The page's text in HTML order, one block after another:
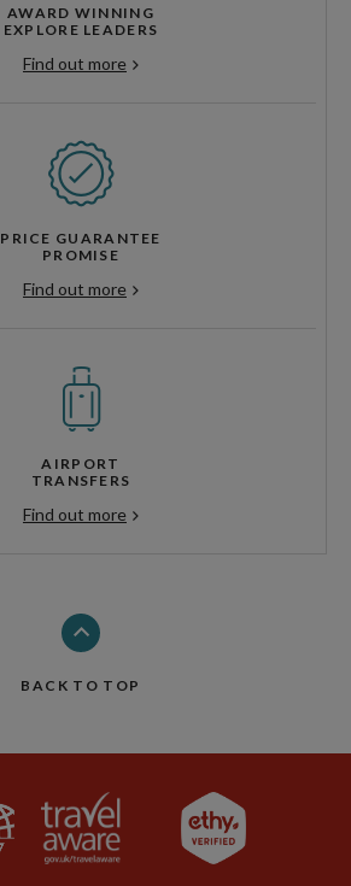
AWARD WINNING
EXPLORE LEADERS
Find out more
PRICE GUARANTEE
PROMISE
Find out more
AIRPORT
TRANSFERS
Find out more
BACK TO TOP